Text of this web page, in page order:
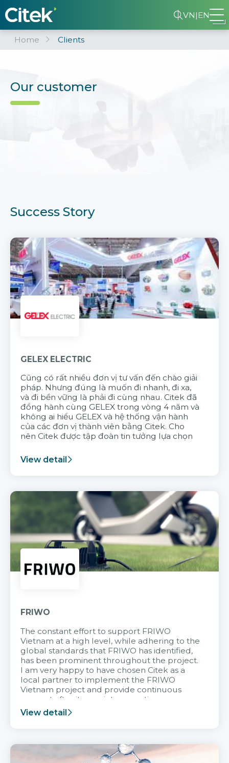
VN|EN
Home Clients
Our customer
Success Story
GELEX ELECTRIC
Cũng có rất nhiều đơn vị tư vấn đến chào giải
pháp. Nhưng đúng là muốn đi nhanh, đi xa,
và đi bền vững là phải đi cùng nhau. Citek đã
đồng hành cùng GELEX trong vòng 4 năm và
không ai hiểu GELEX và hệ thống vận hành
của các đơn vị thành viên bằng Citek. Cho
nên Citek được tập đoàn tin tưởng lựa chọn
View detail
FRIWO
The constant effort to support FRIWO
Vietnam at a high level, while adhering to the
global standards that FRIWO has identified,
has been prominent throughout the project.
I am very happy to have chosen Citek as a
local partner to implement the FRIWO
Vietnam project and provide continuous
support after it goes into operation.
View detail